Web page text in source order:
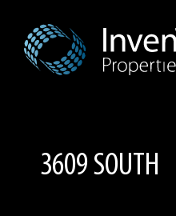
primary
navigation
main
content
footer
3609 SOUTH